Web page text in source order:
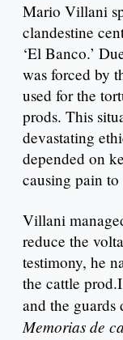
Mario Villani
clandestine
‘El Banco.’
was forced by
used for the
prods. This
devastating
depended on
causing pain to
Villani
reduce the
testimony, he
the cattle
and the
Memorias de